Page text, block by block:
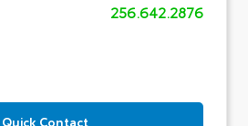
256.642.2876
Quick Contact